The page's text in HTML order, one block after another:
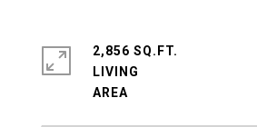
2,856 SQ.FT.
LIVING